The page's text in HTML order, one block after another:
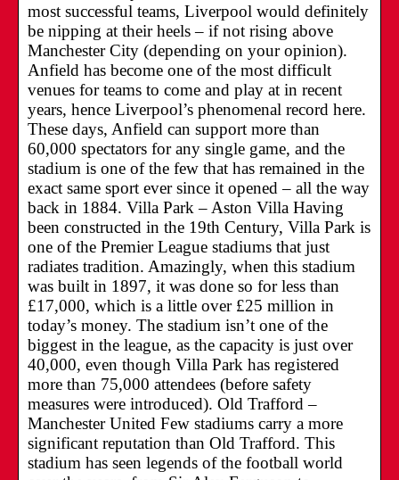
most successful teams, Liverpool would definitely
be nipping at their heels – if not rising above
Manchester City (depending on your opinion).
Anfield has become one of the most difficult
venues for teams to come and play at in recent
years, hence Liverpool’s phenomenal record here.
These days, Anfield can support more than
60,000 spectators for any single game, and the
stadium is one of the few that has remained in the
exact same sport ever since it opened – all the way
back in 1884. Villa Park – Aston Villa Having
been constructed in the 19th Century, Villa Park is
one of the Premier League stadiums that just
radiates tradition. Amazingly, when this stadium
was built in 1897, it was done so for less than
£17,000, which is a little over £25 million in
today’s money. The stadium isn’t one of the
biggest in the league, as the capacity is just over
40,000, even though Villa Park has registered
more than 75,000 attendees (before safety
measures were introduced). Old Trafford –
Manchester United Few stadiums carry a more
significant reputation than Old Trafford. This
stadium has seen legends of the football world